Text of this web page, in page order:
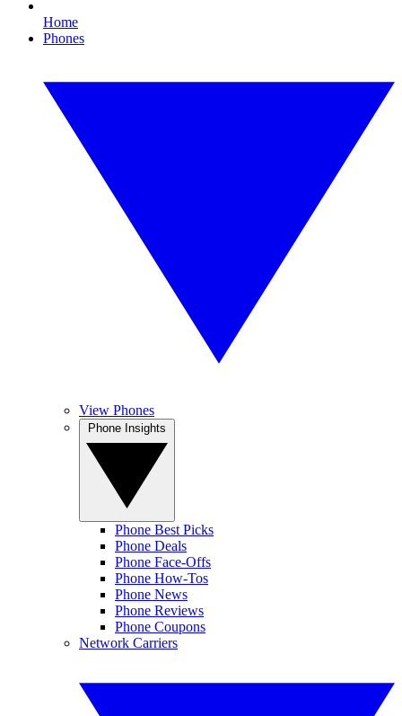
Home
Phones
View Phones
Phone Best Picks
Phone Deals
Phone Face-Offs
Phone How-Tos
Phone News
Phone Reviews
Phone Coupons
Network Carriers